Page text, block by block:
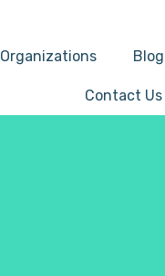
Organizations Blog
Contact Us